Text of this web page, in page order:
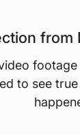
from
to see